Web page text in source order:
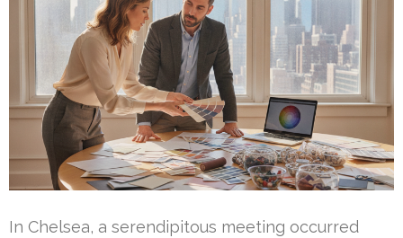
In Chelsea, a serendipitous meeting occurred